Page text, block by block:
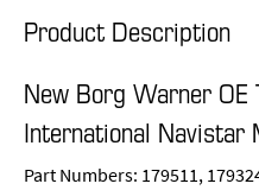
Product Description
New Borg Warner OE
International Navistar
Part Numbers: 179511,